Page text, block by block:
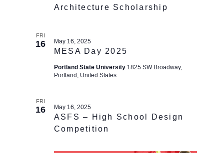
Architecture Scholarship
FRI
16
MESA Day 2025
May 16, 2025
Portland State University 1825 SW Broadway,
Portland, United States
FRI
16
ASFS – High School Design
Competition
May 16, 2025